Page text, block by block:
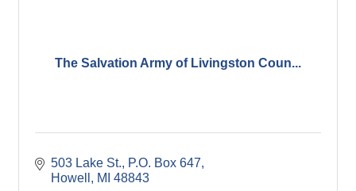
The Salvation Army of Livingston Coun...
503 Lake St.
P.O. Box 647
Howell
MI 48843